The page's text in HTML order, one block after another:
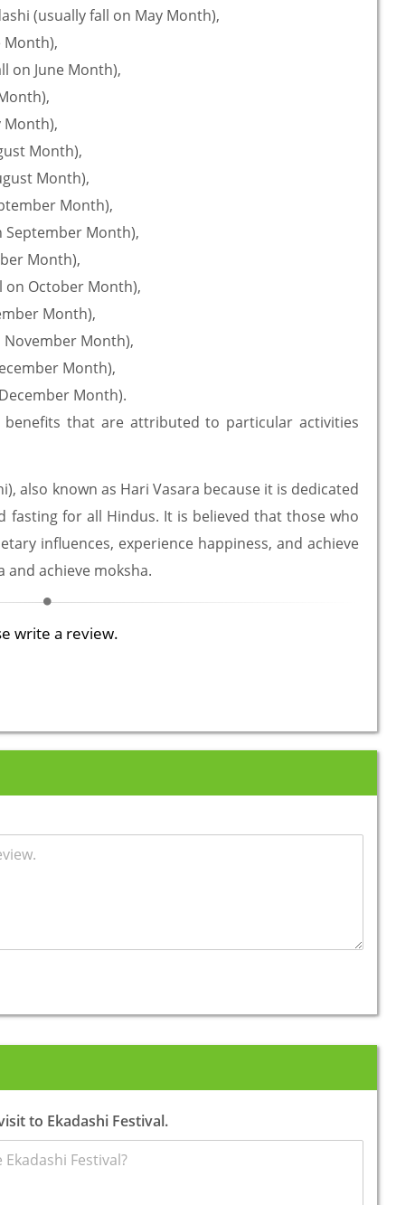
(usually fall on May Month),
Month),
on June Month),
Month),
Month),
Month),
Month),
September Month),
Month),
on October Month),
Month),
November Month),
Month),
Month).
benefits that are attributed to particular activities
also known as Hari Vasara because it is dedicated
fasting for all Hindus. It is believed that those who
influences, experience happiness, and achieve
and achieve moksha.
write a review.
to Ekadashi Festival.